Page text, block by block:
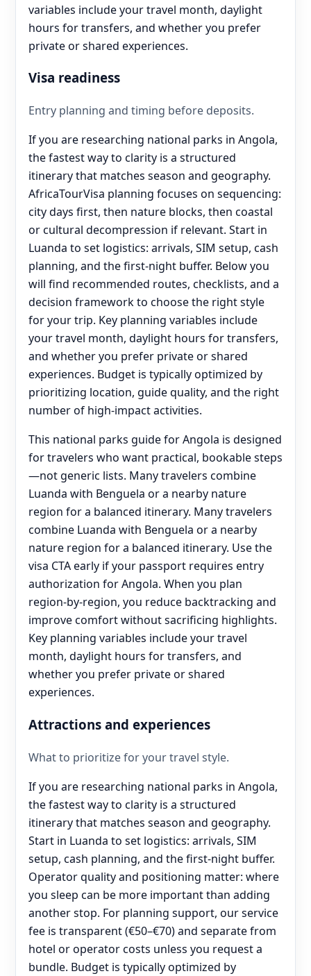
variables include your travel month, daylight
hours for transfers, and whether you prefer
private or shared experiences.
Visa readiness
Entry planning and timing before deposits.
If you are researching national parks in Angola,
the fastest way to clarity is a structured
itinerary that matches season and geography.
AfricaTourVisa planning focuses on sequencing:
city days first, then nature blocks, then coastal
or cultural decompression if relevant. Start in
Luanda to set logistics: arrivals, SIM setup, cash
planning, and the first-night buffer. Below you
will find recommended routes, checklists, and a
decision framework to choose the right style
for your trip. Key planning variables include
your travel month, daylight hours for transfers,
and whether you prefer private or shared
experiences. Budget is typically optimized by
prioritizing location, guide quality, and the right
number of high-impact activities.
This national parks guide for Angola is designed
for travelers who want practical, bookable steps
—not generic lists. Many travelers combine
Luanda with Benguela or a nearby nature
region for a balanced itinerary. Many travelers
combine Luanda with Benguela or a nearby
nature region for a balanced itinerary. Use the
visa CTA early if your passport requires entry
authorization for Angola. When you plan
region-by-region, you reduce backtracking and
improve comfort without sacrificing highlights.
Key planning variables include your travel
month, daylight hours for transfers, and
whether you prefer private or shared
experiences.
Attractions and experiences
What to prioritize for your travel style.
If you are researching national parks in Angola,
the fastest way to clarity is a structured
itinerary that matches season and geography.
Start in Luanda to set logistics: arrivals, SIM
setup, cash planning, and the first-night buffer.
Operator quality and positioning matter: where
you sleep can be more important than adding
another stop. For planning support, our service
fee is transparent (€50–€70) and separate from
hotel or operator costs unless you request a
bundle. Budget is typically optimized by